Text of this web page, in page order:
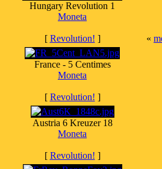
Hungary Revolution 1
Moneta
[ Revolution! ]
France - 5 Centimes
Moneta
[ Revolution! ]
Austria 6 Kreuzer 18
Moneta
[ Revolution! ]
«